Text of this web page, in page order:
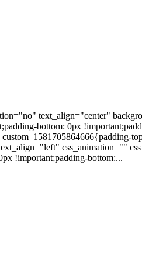
text_align="center"
bottom: 0px
css_animation=""
!important;padding-bottom:...